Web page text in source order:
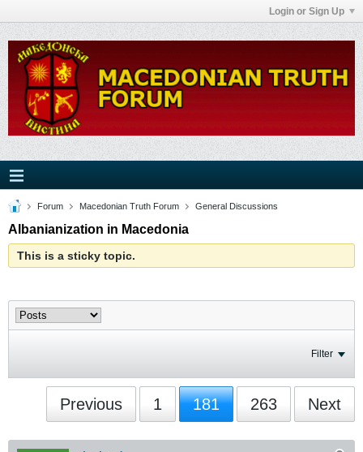
Login or Sign Up
Forum Macedonian Truth Forum General Discussions
Albanianization in Macedonia
This is a sticky topic.
Filter
Previous 1 181 263 Next